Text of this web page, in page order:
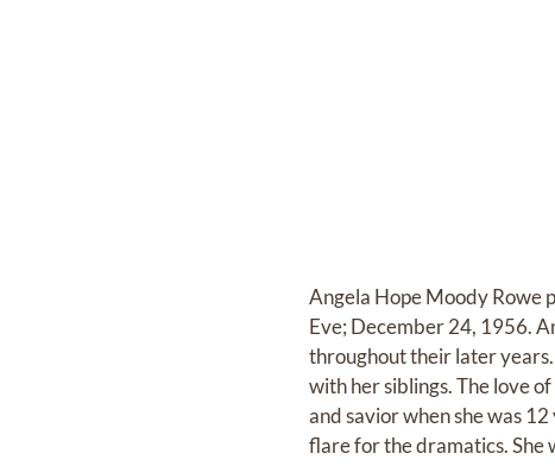
Angela Hope Moody Rowe
Eve; December 24, 1956.
throughout their later years.
with her siblings. The love
and savior when she was
flare for the dramatics. She